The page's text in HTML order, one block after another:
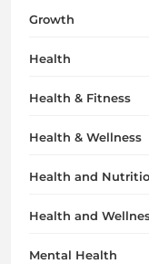
Growth
Health
Health & Fitness
Health & Wellness
Health and
Health and
Mental Health